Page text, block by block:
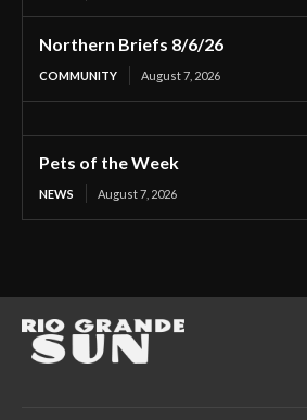
Northern Briefs 8/6/26
COMMUNITY August 7, 2026
Pets of the Week
NEWS August 7, 2026